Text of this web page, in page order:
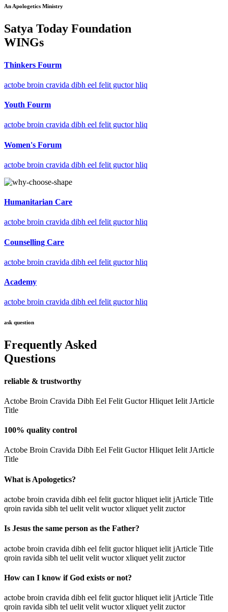
An Apologetics Ministry
Satya Today Foundation
WINGs
Thinkers Fourm
actobe broin cravida dibh eel felit guctor hliq
Youth Fourm
actobe broin cravida dibh eel felit guctor hliq
Women's Forum
actobe broin cravida dibh eel felit guctor hliq
Humanitarian Care
actobe broin cravida dibh eel felit guctor hliq
Counselling Care
actobe broin cravida dibh eel felit guctor hliq
Academy
actobe broin cravida dibh eel felit guctor hliq
ask question
Frequently Asked
Questions
reliable & trustworthy
Actobe Broin Cravida Dibh Eel Felit Guctor Hliquet Ielit JArticle
Title
100% quality control
Actobe Broin Cravida Dibh Eel Felit Guctor Hliquet Ielit JArticle
Title
What is Apologetics?
actobe broin cravida dibh eel felit guctor hliquet ielit jArticle Title
qroin ravida sibh tel uelit velit wuctor xliquet yelit zuctor
Is Jesus the same person as the Father?
actobe broin cravida dibh eel felit guctor hliquet ielit jArticle Title
qroin ravida sibh tel uelit velit wuctor xliquet yelit zuctor
How can I know if God exists or not?
actobe broin cravida dibh eel felit guctor hliquet ielit jArticle Title
qroin ravida sibh tel uelit velit wuctor xliquet yelit zuctor